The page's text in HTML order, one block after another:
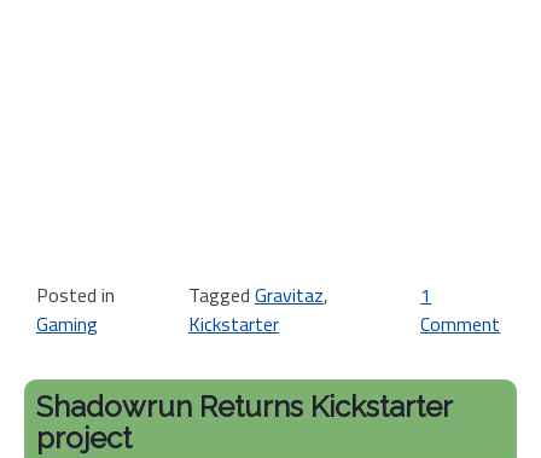
Posted in
Gaming
Tagged Gravitaz,
Kickstarter
1
Comment
Shadowrun Returns Kickstarter
project